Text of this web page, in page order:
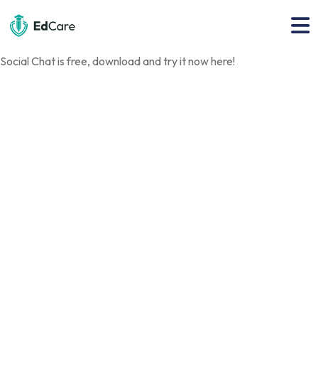
Social Chat is free, download and try it nowhere!